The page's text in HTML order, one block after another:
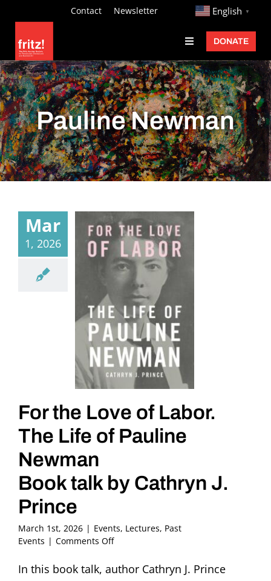
content
Contact Newsletter http:// English ▼
Toggle
Navigation
Fritz Ascher
Events
Programs
Exhibitions
Learn
Donate
DONATE
Pauline Newman
Mar
1, 2026
For the Love of Labor.
The Life of Pauline
Newman
Book talk by Cathryn J.
Prince
March 1st, 2026 | Events, Lectures, Past
Events | Comments Offon
the
In this book talk, author Cathryn J. Prince